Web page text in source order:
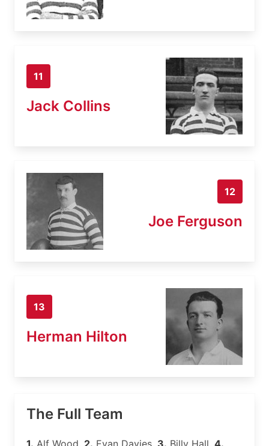
11
Jack Collins
12
Joe Ferguson
13
Herman Hilton
The Full Team
1. Alf Wood, 2. Evan Davies, 3. Billy Hall, 4.